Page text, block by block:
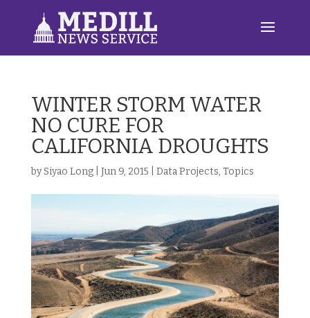
WINTER STORM WATER
NO CURE FOR
CALIFORNIA DROUGHTS
bySiyao Long| Jun 9, 2015 Data Projects, Topics